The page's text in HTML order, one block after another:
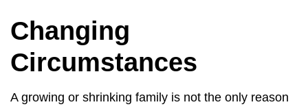
Changing
Circumstances
A growing or shrinking family is not the only reason